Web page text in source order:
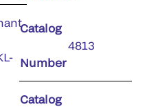
Catalog
Number
4813
Catalog